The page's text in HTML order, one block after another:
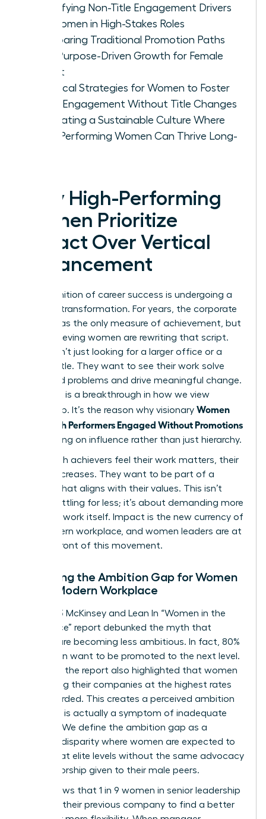
Identifying Non-Title Engagement Drivers
for Women in High-Stakes Roles
Comparing Traditional Promotion Paths
with Purpose-Driven Growth for Female
Talent
Practical Strategies for Women to Foster
Deep Engagement Without Title Changes
Cultivating a Sustainable Culture Where
High-Performing Women Can Thrive Long-
Why High-Performing
Women Prioritize
Impact Over Vertical
Advancement
The definition of career success is undergoing a
massive transformation. For years, the corporate
ladder was the only measure of achievement, but
high-achieving women are rewriting that script.
They aren’t just looking for a larger office or a
fancier title. They want to see their work solve
real-world problems and drive meaningful change.
This shift is a breakthrough in how we view
leadership. It’s the reason why visionary Women
Keep High Performers Engaged Without Promotions
by focusing on influence rather than just hierarchy.
When high achievers feel their work matters, their
loyalty increases. They want to be part of a
mission that aligns with their values. This isn’t
about settling for less; it’s about demanding more
from the work itself. Impact is the new currency of
the modern workplace, and women leaders are at
the forefront of this movement.
Decoding the Ambition Gap for Women
in the Modern Workplace
The 2023 McKinsey and Lean In “Women in the
Workplace” report debunked the myth that
women are becoming less ambitious. In fact, 80%
of women want to be promoted to the next level.
However, the report also highlighted that women
are leaving their companies at the highest rates
ever recorded. This creates a perceived ambition
gap that is actually a symptom of inadequate
support. We define the ambition gap as a
resource disparity where women are expected to
perform at elite levels without the same advocacy
or sponsorship given to their male peers.
Data shows that 1 in 9 women in senior leadership
roles left their previous company to find a better